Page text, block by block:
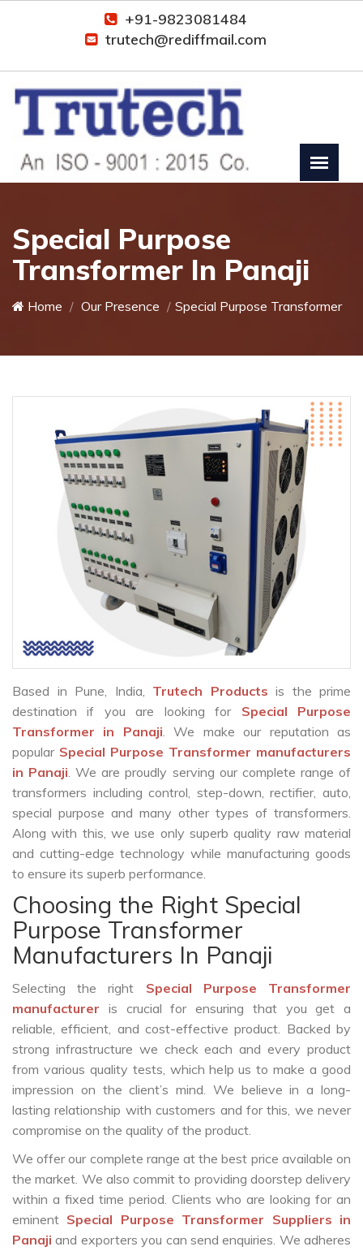
+91-9823081484
trutech@rediffmail.com
Special Purpose
Transformer In Panaji
Home Our Presence Special Purpose Transformer
Based in Pune, India, Trutech Products is the prime
destination if you are looking for Special Purpose
Transformer in Panaji. We make our reputation as
popular Special Purpose Transformer manufacturers
in Panaji. We are proudly serving our complete range of
transformers including control, step-down, rectifier, auto,
special purpose and many other types of transformers.
Along with this, we use only superb quality raw material
and cutting-edge technology while manufacturing goods
to ensure its superb performance.
Choosing the Right Special
Purpose Transformer
Manufacturers In Panaji
Selecting the right Special Purpose Transformer
manufacturer is crucial for ensuring that you get a
reliable, efficient, and cost-effective product. Backed by
strong infrastructure we check each and every product
from various quality tests, which help us to make a good
impression on the client’s mind. We believe in a long-
lasting relationship with customers and for this, we never
compromise on the quality of the product.
We offer our complete range at the best price available on
the market. We also commit to providing doorstep delivery
within a fixed time period. Clients who are looking for an
eminent Special Purpose Transformer Suppliers in
Panajiand exporters you can send enquiries. We adheres